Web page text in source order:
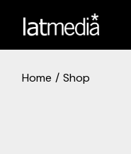
content
Home Shop